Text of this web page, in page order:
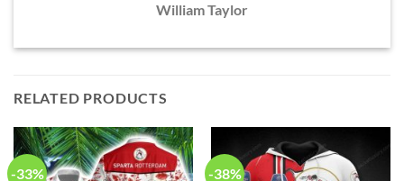
William Taylor
RELATED PRODUCTS
-33% -38%